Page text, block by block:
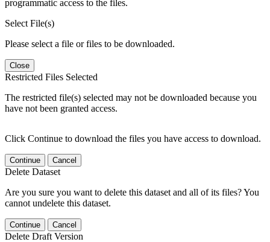
programmatic access to the files.
Select File(s)
Please select a file or files to be downloaded.
Close
Restricted Files Selected
The restricted file(s) selected may not be downloaded because you
have not been granted access.
Click Continue to download the files you have access to download.
Continue Cancel
Delete Dataset
Are you sure you want to delete this dataset and all of its files? You
cannot undelete this dataset.
Continue Cancel
Delete Draft Version